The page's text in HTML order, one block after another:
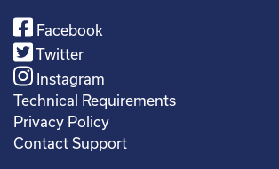
Facebook
Twitter
Instagram
Technical Requirements
Privacy Policy
Contact Support